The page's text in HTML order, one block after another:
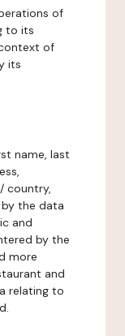
of
to its
of
its
name, last
country,
the data
and
by the
more
and
relating to